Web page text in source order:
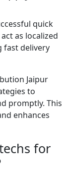
quick
as localized
fast delivery
Jaipur
to
promptly. This
enhances
for